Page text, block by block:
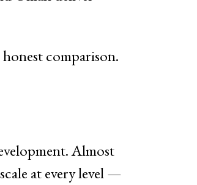
comparison.
Almost
at every level —